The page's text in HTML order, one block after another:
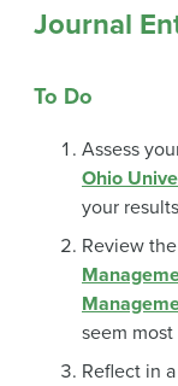
Journal
To Do
Assess
Ohio
your
Review
seem
Reflect in